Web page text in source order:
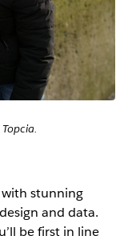
stunning
and data.
be first in line